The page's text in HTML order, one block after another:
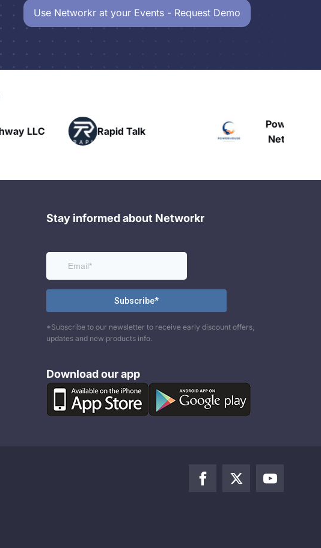
Use Networkr at your Events - Request Demo
Rapid Talk
Powerhouse
Networking
Stay informed about Networkr
*Subscribe to our newsletter to receive early discount offers,
updates and new products info.
Download our app